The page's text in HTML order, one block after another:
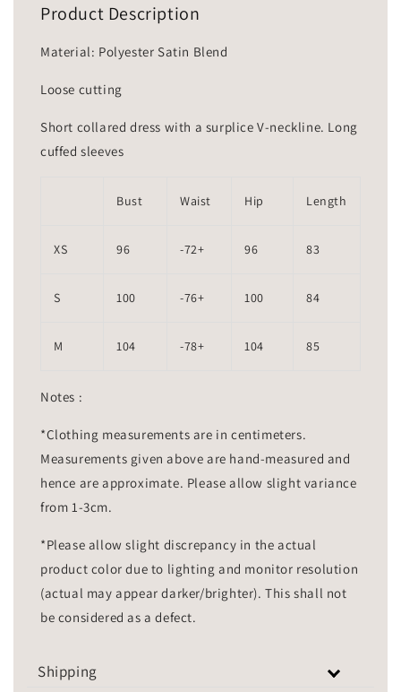
Product Description
Material: Polyester Satin Blend
Loose cutting
Short collared dress with a surplice V-neckline. Long
cuffed sleeves
Bust Waist Hip Length
XS 96 -72+ 96 83
S 100 -76+ 100 84
M 104 -78+ 104 85
Notes :
*Clothing measurements are in centimeters.
Measurements given above are hand-measured and
hence are approximate. Please allow slight variance
from 1-3cm.
*Please allow slight discrepancy in the actual
product color due to lighting and monitor resolution
(actual may appear darker/brighter). This shall not
be considered as a defect.
Shipping